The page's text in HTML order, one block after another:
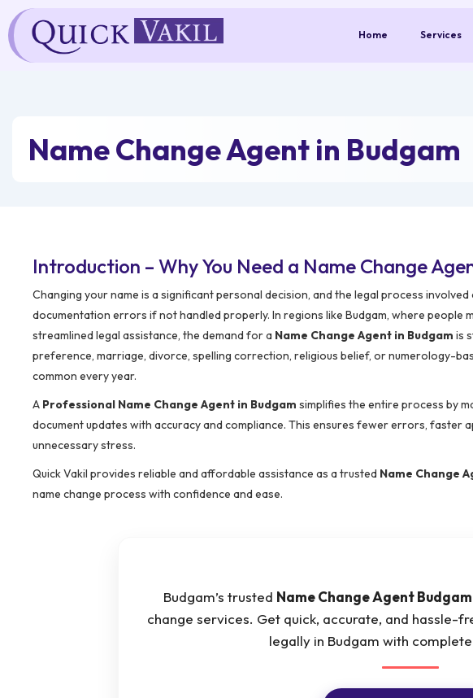
content
Home Services
Name Change Agent in Budgam
Introduction – Why You Need a Name Change
Changing your name is a significant personal decision, and the legal process
documentation errors if not handled properly. In regions like Budgam, where people
streamlined legal assistance, the demand for a Name Change Agent in Budgam is
preference, marriage, divorce, spelling correction, religious belief, or numerology-
common every year.
A Professional Name Change Agent in Budgam simplifies the entire process by
document updates with accuracy and compliance. This ensures fewer errors, faster
unnecessary stress.
Quick Vakil provides reliable and affordable assistance as a trusted Name Change
name change process with confidence and ease.
Budgam’s trusted Name Change Agent Budgam
change services. Get quick, accurate, and hassle-
legally in Budgam with